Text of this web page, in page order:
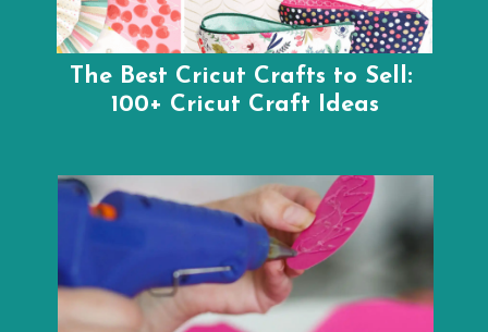
The Best Cricut Crafts to Sell:
100+ Cricut Craft Ideas